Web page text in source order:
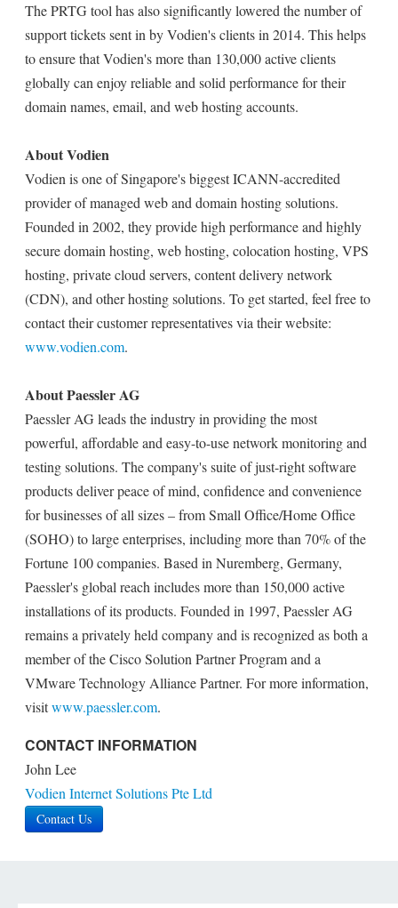
The PRTG tool has also significantly lowered the number of
support tickets sent in by Vodien's clients in 2014. This helps
to ensure that Vodien's more than 130,000 active clients
globally can enjoy reliable and solid performance for their
domain names, email, and web hosting accounts.
About Vodien
Vodien is one of Singapore's biggest ICANN-accredited
provider of managed web and domain hosting solutions.
Founded in 2002, they provide high performance and highly
secure domain hosting, web hosting, colocation hosting, VPS
hosting, private cloud servers, content delivery network
(CDN), and other hosting solutions. To get started, feel free to
contact their customer representatives via their website:
www.vodien.com.
About Paessler AG
Paessler AG leads the industry in providing the most
powerful, affordable and easy-to-use network monitoring and
testing solutions. The company's suite of just-right software
products deliver peace of mind, confidence and convenience
for businesses of all sizes – from Small Office/Home Office
(SOHO) to large enterprises, including more than 70% of the
Fortune 100 companies. Based in Nuremberg, Germany,
Paessler's global reach includes more than 150,000 active
installations of its products. Founded in 1997, Paessler AG
remains a privately held company and is recognized as both a
member of the Cisco Solution Partner Program and a
VMware Technology Alliance Partner. For more information,
visitwww.paessler.com.
CONTACT INFORMATION
John Lee
Vodien Internet Solutions Pte Ltd
Contact Us